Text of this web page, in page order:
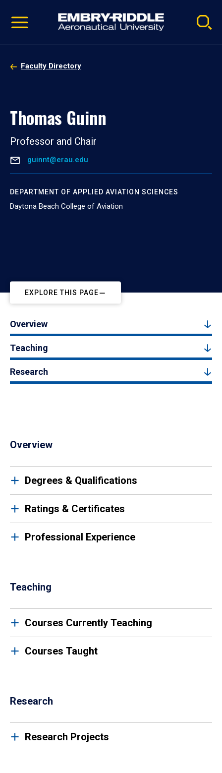
video
Navigation
Faculty Directory
Thomas Guinn
Professor and Chair
guinnt@erau.edu
DEPARTMENT OF APPLIED AVIATION SCIENCES
Daytona Beach College of Aviation
EXPLORE THIS PAGE
Overview
Teaching
Research
Overview
Degrees & Qualifications
Ratings & Certificates
Professional Experience
Teaching
Courses Currently Teaching
Courses Taught
Research
Research Projects